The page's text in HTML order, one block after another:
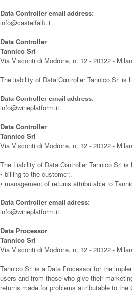
Data Controller email address:
info@castelfalfi.it
Data Controller
Tannico Srl
Via Visconti di Modrone, n. 12 - 20122 -
The liability of Data Controller Tannico Srl is
Data Controller email address:
info@wineplatform.it
Data Controller
Tannico Srl
Via Visconti di Modrone, n. 12 - 20122 -
The Liability of Data Controller Tannico Srl is
• billing to the customer;.
• management of returns attributable to
Data Controller email adress:
info@wineplatform.it
Data Processor
Tannico Srl
Via Visconti di Modrone, n. 12 - 20122 -
Tannico Srl is a Data Processor for the
users and from those who give their
returns made for problems attributable to